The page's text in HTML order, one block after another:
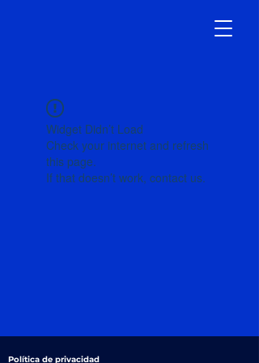
Widget Didn’t Load
Check your internet and refresh
this page.
If that doesn’t work, contact us.
Política de privacidad